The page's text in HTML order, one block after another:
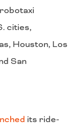
cities,
Houston, Los
San
its ride-